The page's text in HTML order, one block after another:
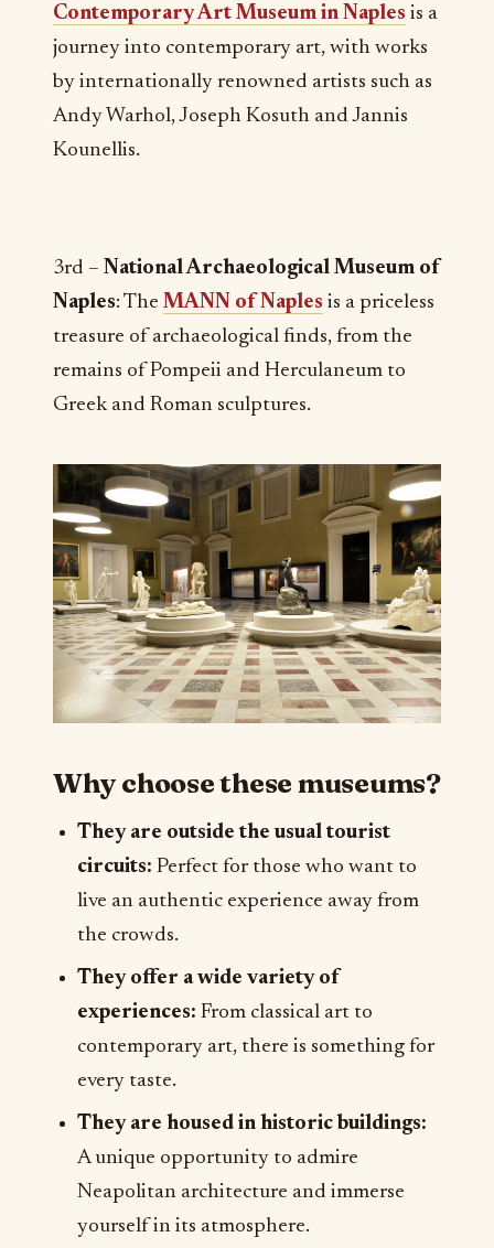
Contemporary Art Museum in Naples is a
journey into contemporary art, with works
by internationally renowned artists such as
Andy Warhol, Joseph Kosuth and Jannis
Kounellis.
3rd – National Archaeological Museum of
Naples: The MANN of Naples is a priceless
treasure of archaeological finds, from the
remains of Pompeii and Herculaneum to
Greek and Roman sculptures.
Why choose these museums?
They are outside the usual tourist
circuits: Perfect for those who want to
live an authentic experience away from
the crowds.
They offer a wide variety of
experiences: From classical art to
contemporary art, there is something for
every taste.
They are housed in historic buildings:
A unique opportunity to admire
Neapolitan architecture and immerse
yourself in its atmosphere.